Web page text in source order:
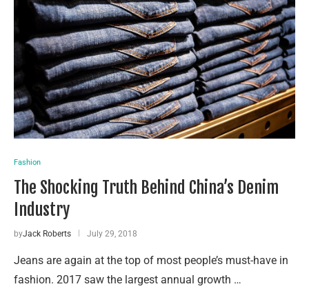
Fashion
The Shocking Truth Behind China’s Denim
Industry
byJack Roberts July 29, 2018
Jeans are again at the top of most people’s must-have in
fashion. 2017 saw the largest annual growth …